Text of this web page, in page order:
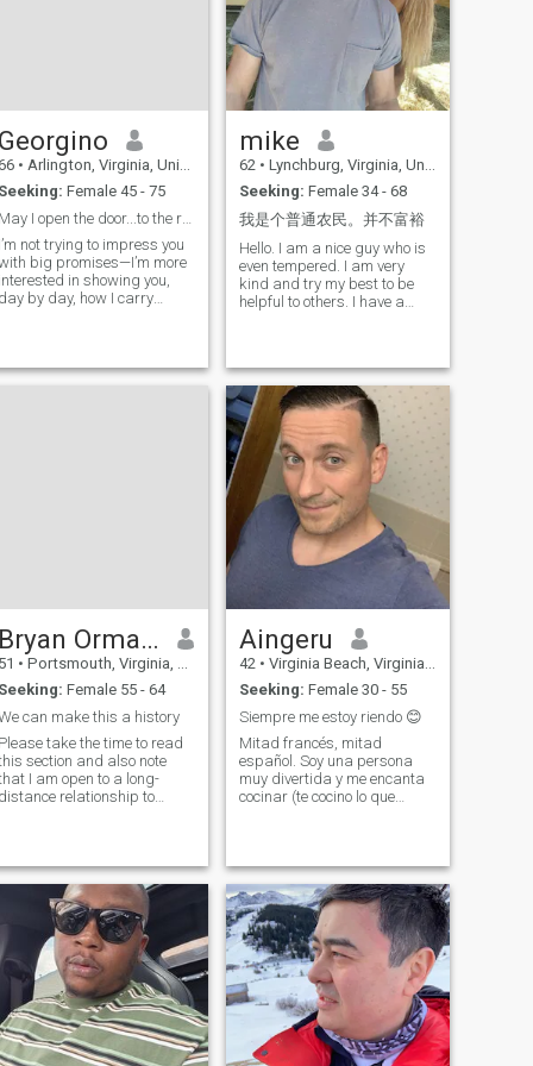
Georgino
• Arlington, Virginia, United States
Seeking: Female 45 - 75
May I open the door...to the rest of your life?
I’m not trying to impress you
big promises—I’m more
interested in showing you,
day by day, how I carry
you and seeing where
mike
62 • Lynchburg, Virginia, United States
Seeking: Female 34 - 68
我是个普通农民。并不富裕
Hello. I am a nice guy who is
even tempered. I am very
kind and try my best to be
helpful to others. I have a
the process of fixing it up
and making it functional a
Bryan Orman Case
51 • Portsmouth, Virginia, United States
Seeking: Female 55 - 64
can make this a history
Please take the time to read
section and also note
I am open to a long-
distance relationship to
If 'no' then
do not contact me.
Aingeru
42 • Virginia Beach, Virginia, United States
Seeking: Female 30 - 55
Siempre me estoy riendo 😊
Mitad francés, mitad
español. Soy una persona
muy divertida y me encanta
cocinar (te cocino lo que
mundo. Me gustaría
encontrar una pareja
estable. Respondo todos los
me